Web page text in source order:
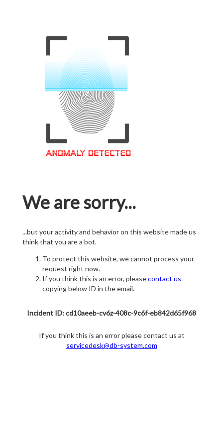
We are sorry...
...but your activity and behavior on this website made us
think that you are a bot.
To protect this website, we cannot process your
request right now.
If you think this is an error, pleasecontact us
copying below ID in the email.
Incident ID: cd10aeeb-cv6z-408c-9c6f-eb842d65f968
If you think this is an error please contact us at
servicedesk@db-system.com